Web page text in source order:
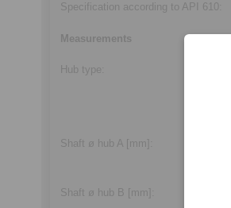
Specification according to API 610
Measurements
Hub type
Shaft ø hub A [mm]
Shaft ø hub B [mm]